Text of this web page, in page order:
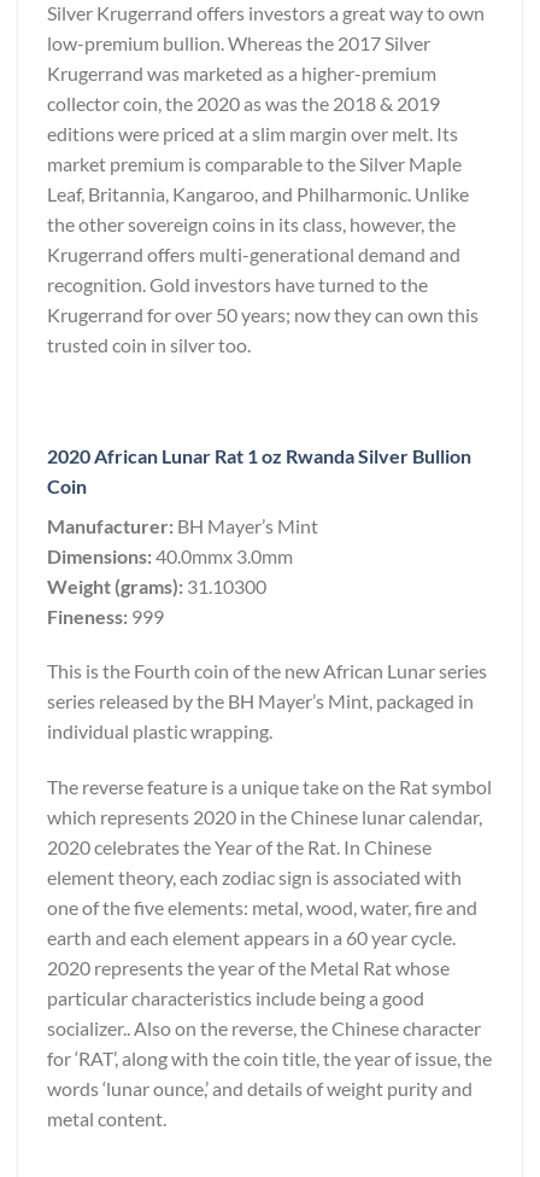
Silver Krugerrand offers investors a great way to own
low-premium bullion. Whereas the 2017 Silver
Krugerrand was marketed as a higher-premium
collector coin, the 2020 as was the 2018 & 2019
editions were priced at a slim margin over melt. Its
market premium is comparable to the Silver Maple
Leaf, Britannia, Kangaroo, and Philharmonic. Unlike
the other sovereign coins in its class, however, the
Krugerrand offers multi-generational demand and
recognition. Gold investors have turned to the
Krugerrand for over 50 years; now they can own this
trusted coin in silver too.
2020 African Lunar Rat 1 oz Rwanda Silver Bullion
Coin
Manufacturer: BH Mayer’s Mint
Dimensions:40.0mmx 3.0mm
Weight (grams): 31.10300
Fineness: 999
This is the Fourth coin of the new African Lunar series
series released by the BH Mayer’s Mint, packaged in
individual plastic wrapping.
The reverse feature is a unique take on the Rat symbol
which represents 2020 in the Chinese lunar calendar,
2020 celebrates the Year of the Rat. In Chinese
element theory, each zodiac sign is associated with
one of the five elements: metal, wood, water, fire and
earth and each element appears in a 60 year cycle.
2020 represents the year of the Metal Rat whose
particular characteristics include being a good
socializer.. Also on the reverse, the Chinese character
for ‘RAT’, along with the coin title, the year of issue, the
words ‘lunar ounce,’ and details of weight purity and
metal content.